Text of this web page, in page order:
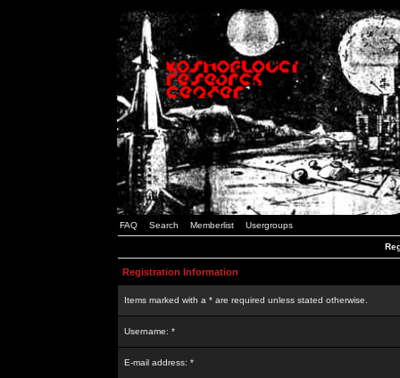
FAQ Search Memberlist Usergroups
Registration Information
Items marked with a * are required unless stated otherwise.
Username: *
E-mail address: *